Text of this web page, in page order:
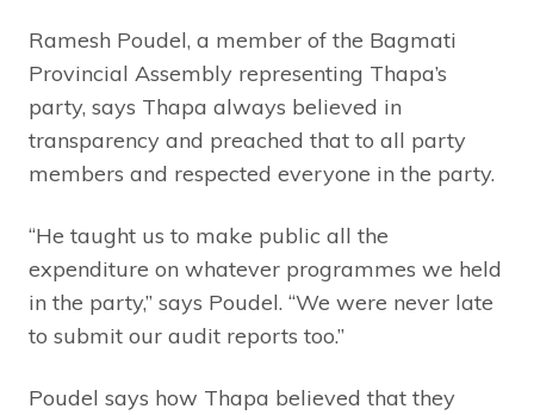
Ramesh Poudel, a member of the Bagmati
Provincial Assembly representing Thapa’s
party, says Thapa always believed in
transparency and preached that to all party
members and respected everyone in the party.
“He taught us to make public all the
expenditure on whatever programmes we held
in the party,” says Poudel. “We were never late
to submit our audit reports too.”
Poudel says how Thapa believed that they